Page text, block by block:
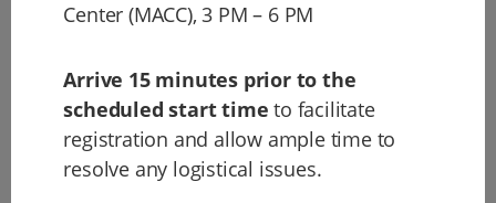
Center (MACC), 3 PM – 6 PM
Arrive 15 minutes prior to the
scheduled start time to facilitate
registration and allow ample time to
resolve any logistical issues.